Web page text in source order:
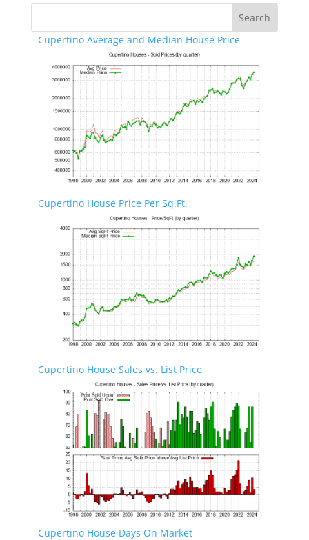
Cupertino Average and Median House Price
Cupertino House Price Per Sq.Ft.
Cupertino House Sales vs. List Price
Cupertino House Days On Market